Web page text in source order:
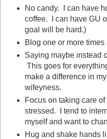
No candy. I can have
coffee. I can have GU
goal will be hard.)
Blog one or more times
Saying maybe instead
This goes for
make a difference in
wifeyness.
Focus on taking care
stressed. I tend to
myself and want to
Hug and shake hands